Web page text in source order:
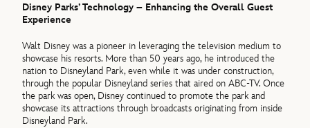
Disney Parks’ Technology – Enhancing the Overall Guest
Experience
Walt Disney was a pioneer in leveraging the television medium to
showcase his resorts. More than 50 years ago, he introduced the
nation to Disneyland Park, even while it was under construction,
through the popular Disneyland series that aired on ABC-TV. Once
the park was open, Disney continued to promote the park and
showcase its attractions through broadcasts originating from inside
Disneyland Park.